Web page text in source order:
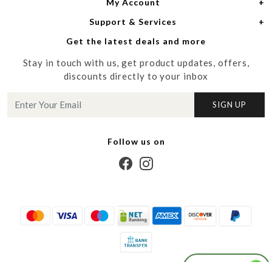
About Us
Meet the Designers
Media
Contact us
Women
Men
Login
My Cart
Track Order
Support & Services
Shipping Policy
Refund Policy
Cancellation Policy
Get the latest deals and more
Stay in touch with us, get product updates, offers,
discounts directly to your inbox
SIGN UP
Follow us on